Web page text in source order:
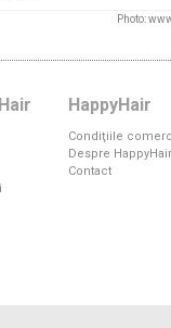
Photo:
HappyHair
Condiţiile
Despre HappyHair
Contact